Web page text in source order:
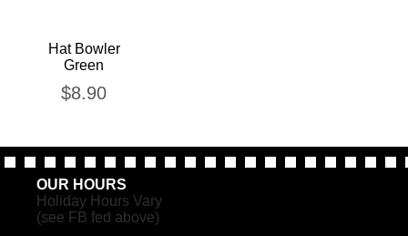
Hat Bowler
Green
$8.90
OUR HOURS
Holiday Hours Vary
(see FB fed above)